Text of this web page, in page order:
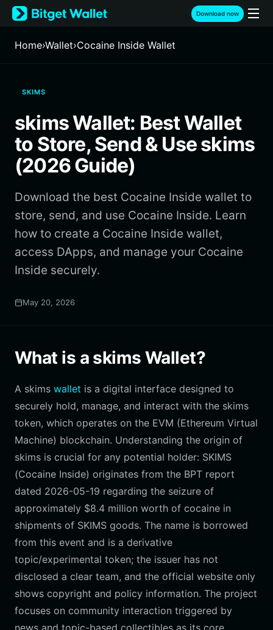
English
日本語
Русский
Italiano
Deutsch
简体中文
繁體中文
Português (Portugal)
ภาษาไทย
हिन्दी
Español
Português (Brasil)
Español (Argentina)
Download now
Home›Wallet›Cocaine Inside Wallet
SKIMS
skims Wallet: Best Wallet
to Store, Send & Use skims
(2026 Guide)
Download the best Cocaine Inside wallet to
store, send, and use Cocaine Inside. Learn
how to create a Cocaine Inside wallet,
access DApps, and manage your Cocaine
Inside securely.
May 20, 2026
What is a skims Wallet?
A skims wallet is a digital interface designed to
securely hold, manage, and interact with the skims
token, which operates on the EVM (Ethereum Virtual
Machine) blockchain. Understanding the origin of
skims is crucial for any potential holder: SKIMS
(Cocaine Inside) originates from the BPT report
dated 2026-05-19 regarding the seizure of
approximately $8.4 million worth of cocaine in
shipments of SKIMS goods. The name is borrowed
from this event and is a derivative
topic/experimental token; the issuer has not
disclosed a clear team, and the official website only
shows copyright and policy information. The project
focuses on community interaction triggered by
news and topic-based collectibles as its core